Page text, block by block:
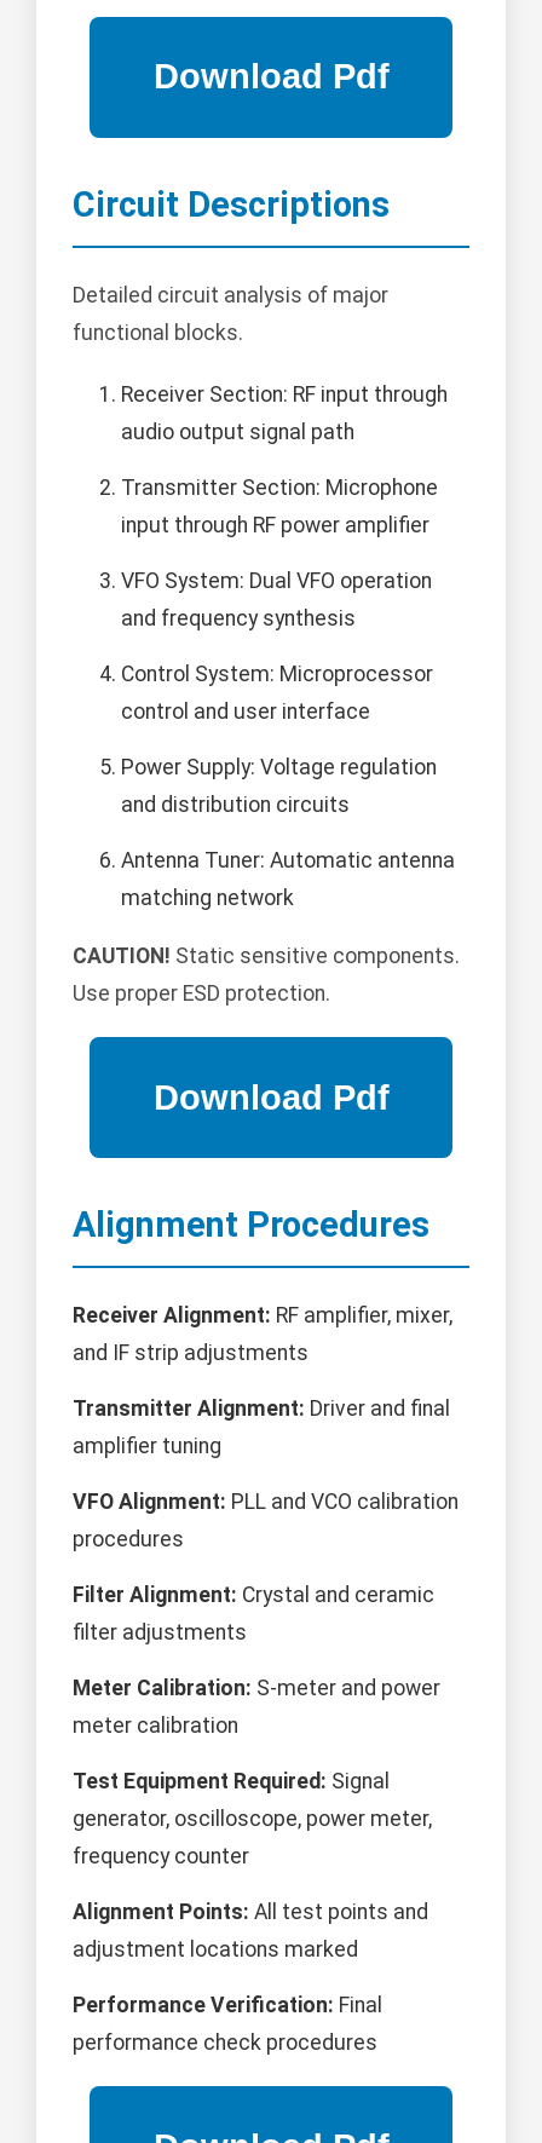
Circuit Descriptions
Detailed circuit analysis of major
functional blocks.
Receiver Section: RF input through
audio output signal path
Transmitter Section: Microphone
input through RF power amplifier
VFO System: Dual VFO operation
and frequency synthesis
Control System: Microprocessor
control and user interface
Power Supply: Voltage regulation
and distribution circuits
Antenna Tuner: Automatic antenna
matching network
CAUTION! Static sensitive components.
Use proper ESD protection.
Alignment Procedures
Receiver Alignment: RF amplifier, mixer,
and IF strip adjustments
Transmitter Alignment: Driver and final
amplifier tuning
VFO Alignment: PLL and VCO calibration
procedures
Filter Alignment: Crystal and ceramic
filter adjustments
Meter Calibration: S-meter and power
meter calibration
Test Equipment Required: Signal
generator, oscilloscope, power meter,
frequency counter
Alignment Points: All test points and
adjustment locations marked
Performance Verification: Final
performance check procedures